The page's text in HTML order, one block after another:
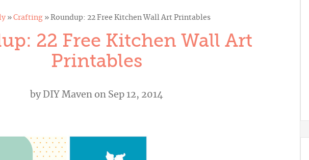
» Crafting » Roundup: 22 Free Kitchen Wall Art Printables
22 Free Kitchen Wall Art
Printables
byDIY Mavenon Sep 12, 2014